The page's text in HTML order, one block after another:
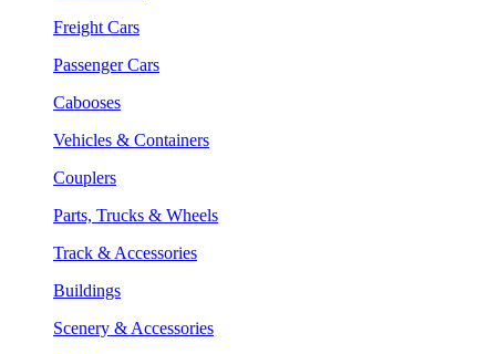
Freight Cars
Passenger Cars
Cabooses
Vehicles & Containers
Couplers
Parts, Trucks & Wheels
Track & Accessories
Buildings
Scenery & Accessories